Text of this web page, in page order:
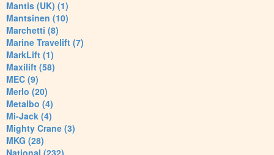
Mantis (UK) (1)
Mantsinen (10)
Marchetti (8)
Marine Travelift (7)
MarkLift (1)
Maxilift (58)
MEC (9)
Merlo (20)
Metalbo (4)
Mi-Jack (4)
Mighty Crane (3)
MKG (28)